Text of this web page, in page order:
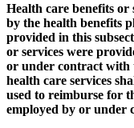
Health care benefits or
by the health benefits
provided in this
or services were
or under contract with
health care services
used to reimburse for
employed by or under